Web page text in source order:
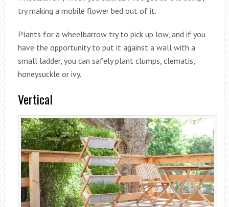
try making a mobile flower bed out of it.
Plants for a wheelbarrow try to pick up low, and if you
have the opportunity to put it against a wall with a
small ladder, you can safely plant clumps, clematis,
honeysuckle or ivy.
Vertical